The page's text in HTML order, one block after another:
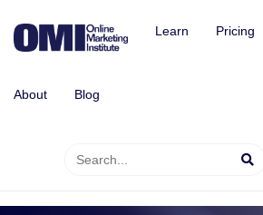
Learn Pricing
About Blog